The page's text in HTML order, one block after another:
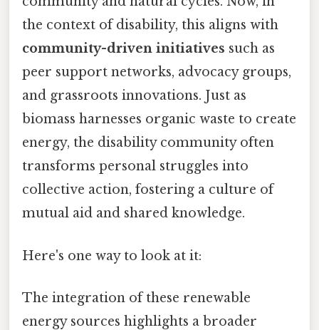
the context of disability, this aligns with
community-driven initiatives such as
peer support networks, advocacy groups,
and grassroots innovations. Just as
biomass harnesses organic waste to create
energy, the disability community often
transforms personal struggles into
collective action, fostering a culture of
mutual aid and shared knowledge.
Here's one way to look at it:
The integration of these renewable
energy sources highlights a broader